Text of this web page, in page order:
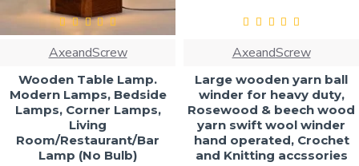
AxeandScrew
Wooden Table Lamp.
Modern Lamps, Bedside
Lamps, Corner Lamps,
Living
Room/Restaurant/Bar
Lamp (No Bulb)
AxeandScrew
Large wooden yarn ball
winder for heavy duty,
Rosewood & beech wood
yarn swift wool winder
hand operated, Crochet
and Knitting accssories